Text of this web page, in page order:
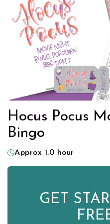
Hocus Pocus
Bingo
Approx 1.0 hour
GET